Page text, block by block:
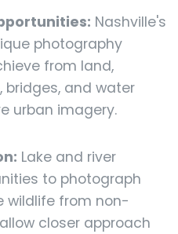
Nashville's
photography
from land,
and water
urban imagery.
Lake and river
to photograph
wildlife from non-
closer approach